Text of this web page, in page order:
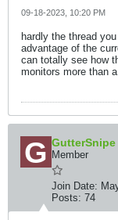
09-18-2023, 10:20 PM
hardly the thread
advantage of the
can totally see how
monitors more than
GutterSnipe
Member
Join Date:
Posts: 74